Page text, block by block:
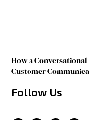
How a
Customer
Follow Us